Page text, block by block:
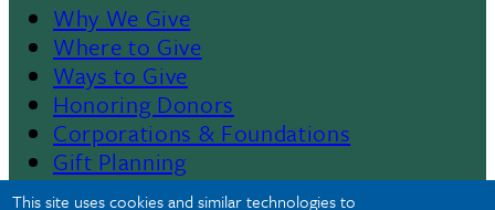
This site uses cookies and similar technologies to
Footer
Menu
II
Why We Give
Where to Give
Ways to Give
Honoring Donors
Corporations & Foundations
Gift Planning
Contact Us